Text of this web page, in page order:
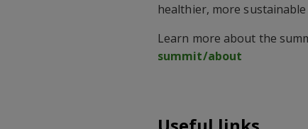
healthier, more
Learn more about the
summit/about